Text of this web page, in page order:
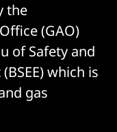
the
(GAO)
of Safety and
which is
gas